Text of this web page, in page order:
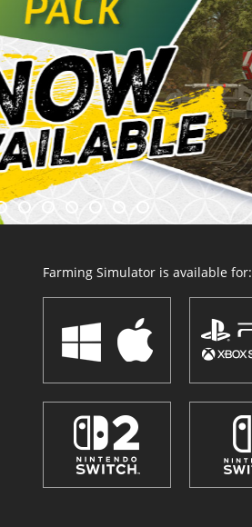
Farming Simulator is available for: